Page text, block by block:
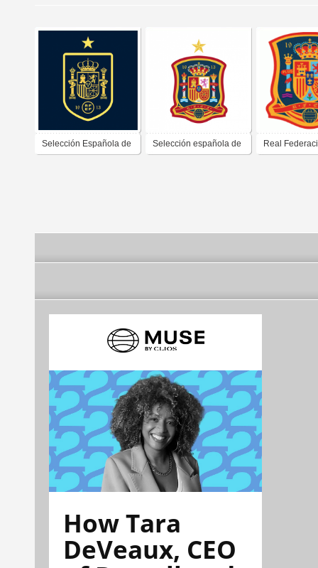
Selección Española de Selección española de Real
How Tara
DeVeaux, CEO